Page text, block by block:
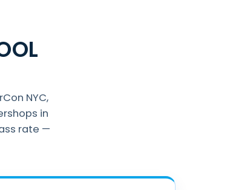
NYC,
in
rate —